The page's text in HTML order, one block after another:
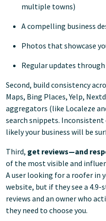
multiple towns)
A compelling business
Photos that showcase
Regular updates
Second, build consistency
Maps, Bing Places, Yelp,
aggregators (like Localeze
search snippets.
likely your business will be
Third, get reviews—and
of the most visible and
A user looking for a roofer in
website, but if they see a
reviews and an owner who
they need to choose you.